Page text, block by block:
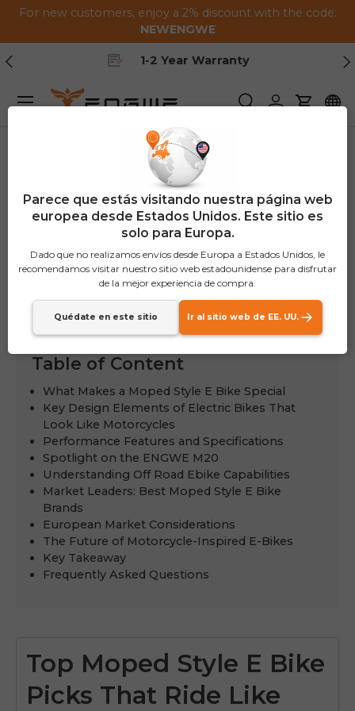
Saltar al contenido
For new customers, enjoy a 2% discount with the code:
NEWENGWE
Anterior
1-2 Year Warranty
BuscarIniciar sesión
Carrito
Menú
Table of Content
What Makes a Moped Style E Bike Special
Key Design Elements of Electric Bikes That
Look Like Motorcycles
Performance Features and Specifications
Spotlight on the ENGWE M20
Understanding Off Road Ebike Capabilities
Market Leaders: Best Moped Style E Bike
Brands
European Market Considerations
The Future of Motorcycle-Inspired E-Bikes
Key Takeaway
Frequently Asked Questions
Top Moped Style E Bike
Picks That Ride Like
Parece que estás visitando nuestra página web
europea desde Estados Unidos. Este sitio es
solo para Europa.
Dado que no realizamos envíos desde Europa a Estados Unidos, le
recomendamos visitar nuestro sitio web estadounidense para disfrutar
de la mejor experiencia de compra.
Quédate en este sitio Ir al sitio web de EE. UU.